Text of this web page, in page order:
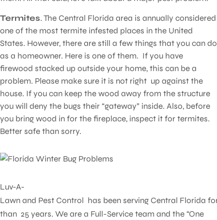
Termites. The Central Florida area is annually considered
one of the most termite infested places in the United
States. However, there are still a few things that you can do
as a homeowner. Here is one of them. If you have
firewood stacked up outside your home, this can be a
problem. Please make sure it is not right up against the
house. If you can keep the wood away from the structure
you will deny the bugs their “gateway” inside. Also, before
you bring wood in for the fireplace, inspect it for termites.
Better safe than sorry.
Luv-A-
Lawn and Pest Control has been serving Central Florida
than 25 years. We are a Full-Service team and the “One